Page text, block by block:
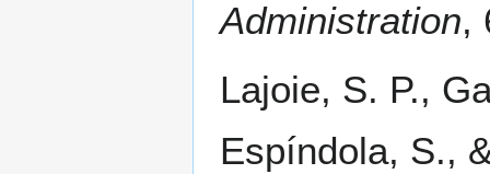
Administration,
Lajoie, S. P.,
Espíndola, S.,